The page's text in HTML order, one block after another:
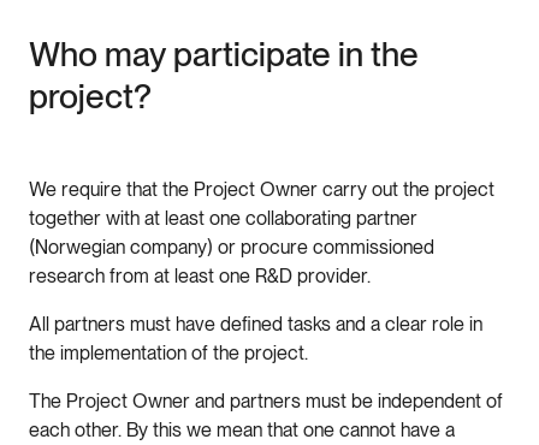
Who may participate in the
project?
We require that the Project Owner carry out the project
together with at least one collaborating partner
(Norwegian company) or procure commissioned
research from at least one R&D provider.
All partners must have defined tasks and a clear role in
the implementation of the project.
The Project Owner and partners must be independent of
each other. By this we mean that one cannot have a